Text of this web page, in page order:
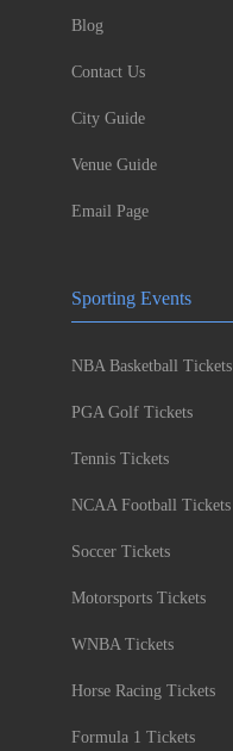
Blog
Contact Us
City Guide
Venue Guide
Email Page
Sporting Events
NBA Basketball Tickets
PGA Golf Tickets
Tennis Tickets
NCAA Football Tickets
Soccer Tickets
Motorsports Tickets
WNBA Tickets
Horse Racing Tickets
Formula 1 Tickets